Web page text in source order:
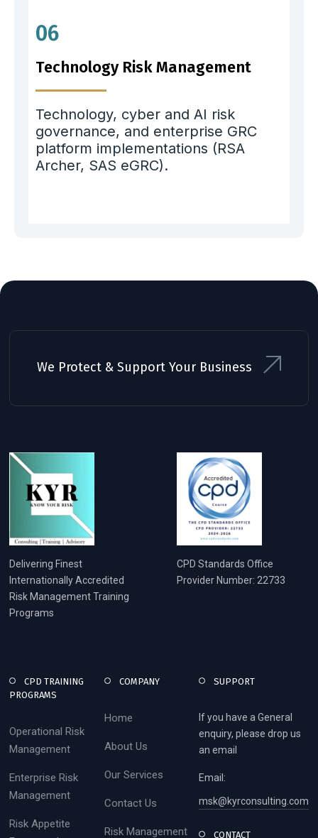
06
Technology Risk Management
Technology, cyber and AI risk
governance, and enterprise GRC
platform implementations (RSA
Archer, SAS eGRC).
We Protect & Support Your Business
Delivering Finest
Internationally Accredited
Risk Management Training
Programs
CPD Standards Office
Provider Number: 22733
CPD TRAINING
PROGRAMS
Operational Risk
Management
Enterprise Risk
Management
Risk Appetite
COMPANY
Home
About Us
Our Services
Contact Us
Risk Management
SUPPORT
If you have a General
enquiry, please drop us
an email
Email:
msk@kyrconsulting.com
CONTACT